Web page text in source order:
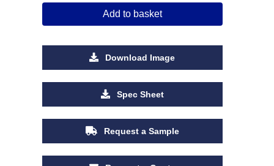
Add to basket
Download Image
Spec Sheet
Request a Sample